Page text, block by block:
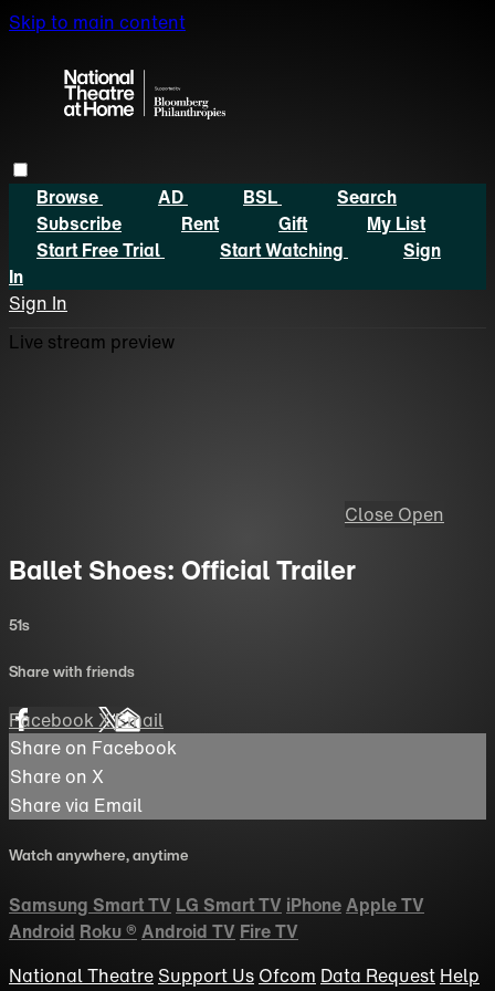
Skip to main content
Browse AD BSL
Search
Subscribe
Rent Gift
My List
Start Free Trial
Start Watching
Sign
In
Sign In
Live stream preview
Close Open
Ballet Shoes: Official Trailer
51s
Share with friends
FacebookXEmail
Share on Facebook
Share on X
Share via Email
Watch anywhere, anytime
Samsung Smart TV LG Smart TV iPhoneApple TV
Android Roku® Android TV Fire TV
National Theatre Support Us Ofcom Data Request Help